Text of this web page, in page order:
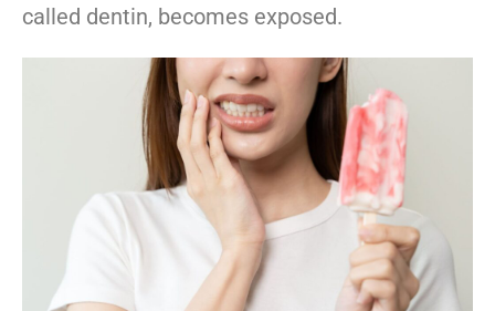
called dentin, becomes exposed.